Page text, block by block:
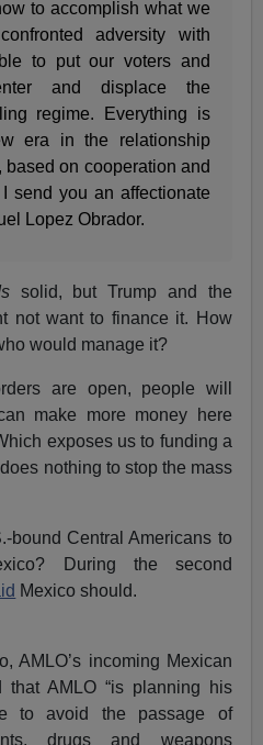
to accomplish what we
adversity with
to put our voters and
and displace the
regime. Everything is
era in the relationship
on cooperation and
send you an affectionate
Lopez Obrador.
solid, but Trump and the
not want to finance it. How
would manage it?
are open, people will
make more money here
exposes us to funding a
nothing to stop the mass
bound Central Americans to
During the second
Mexico should.
AMLO’s incoming Mexican
that AMLO “is planning his
to avoid the passage of
drugs and weapons